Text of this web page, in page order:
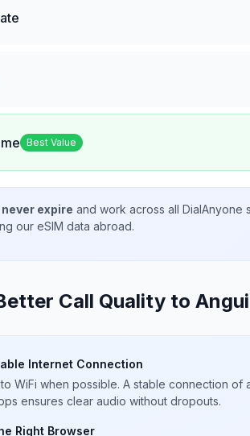
Best Value
expire and work across all
our eSIM data abroad.
Call Quality to
Internet Connection
WiFi when possible. A stable connection of
ensures clear audio without dropouts.
Right Browser